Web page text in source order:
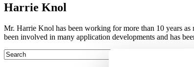
Harrie Knol
Mr. Harrie Knol has been working for more than 10 years
been involved in many application developments and has
This is a search field with an auto-suggest feature attached.